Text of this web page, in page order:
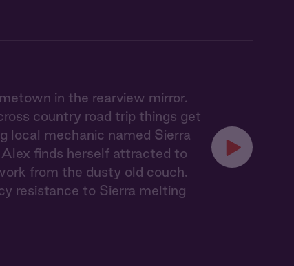
in the rearview mirror.
country road trip things get
local mechanic named Sierra
finds herself attracted to
from the dusty old couch.
resistance to Sierra melting